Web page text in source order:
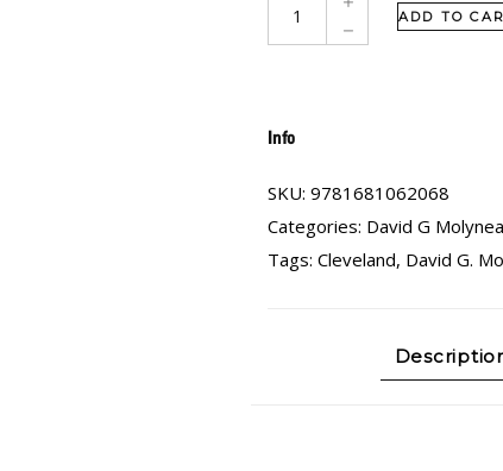
ADD TO
Info
SKU: 9781681062068
Categories: David G
Tags: Cleveland, David G.